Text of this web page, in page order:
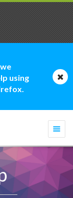
using